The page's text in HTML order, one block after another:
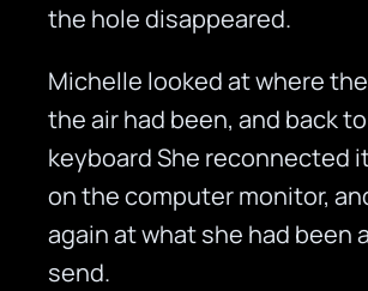
the hole disappeared.
Michelle looked at where
the air had been, and back
keyboard She reconnected
on the computer monitor,
again at what she had been
send.